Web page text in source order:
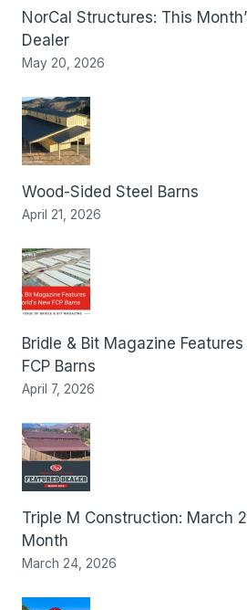
NorCal Structures: This
Dealer
May 20, 2026
Wood-Sided Steel Barns
April 21, 2026
Bridle & Bit Magazine
FCP Barns
April 7, 2026
Triple M Construction: March
Month
March 24, 2026